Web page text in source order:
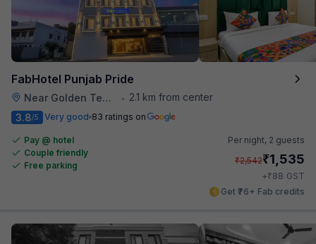
FabHotel Punjab Pride
Near Golden Temple •
2.1 km from center
3.8/5 Very good 83 ratings on
Pay @ hotel
Couple friendly
Free parking
Per night, 2 guests
₹2,542₹1,535
+₹88 GST
Get ₹76+ Fab credits